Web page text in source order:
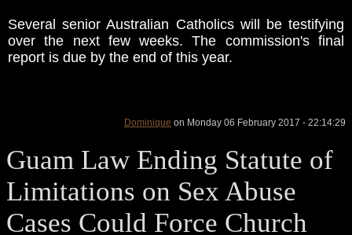
Several senior Australian Catholics will be testifying
over the next few weeks. The commission's final
report is due by the end of this year.
Dominique on Monday 06 February 2017 - 22:14:29
Guam Law Ending Statute of
Limitations on Sex Abuse
Cases Could Force Church